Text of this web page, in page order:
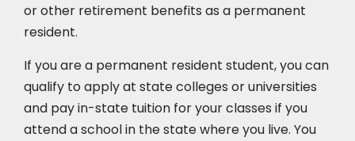
or other retirement benefits as a permanent
resident.
If you are a permanent resident student, you can
qualify to apply at state colleges or universities
and pay in-state tuition for your classes if you
attend a school in the state where you live. You